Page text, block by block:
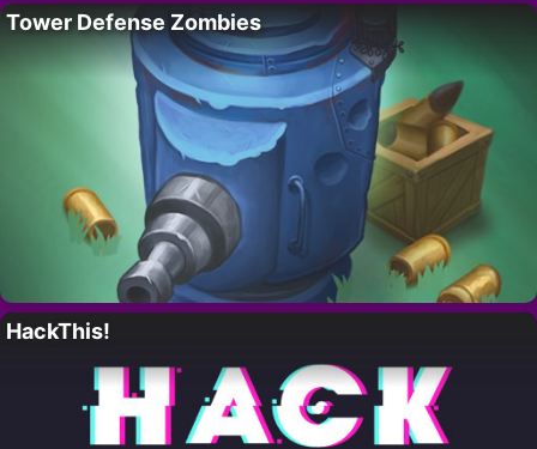
Tower Defense Zombies
HackThis!